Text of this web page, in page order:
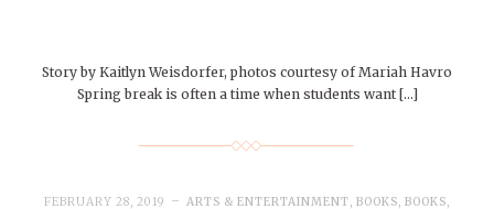
Story by Kaitlyn Weisdorfer, photos courtesy of Mariah Havro
Spring break is often a time when students want […]
FEBRUARY 28, 2019 ARTS & ENTERTAINMENT, BOOKS,BOOKS,